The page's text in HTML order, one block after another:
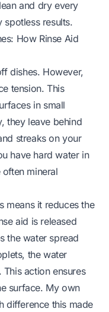
and dry every
spotless results.
How Rinse Aid
dishes. However,
tension. This
in small
they leave behind
streaks on your
have hard water in
mineral
means it reduces the
aid is released
the water spread
the water
action ensures
surface. My own
difference this made